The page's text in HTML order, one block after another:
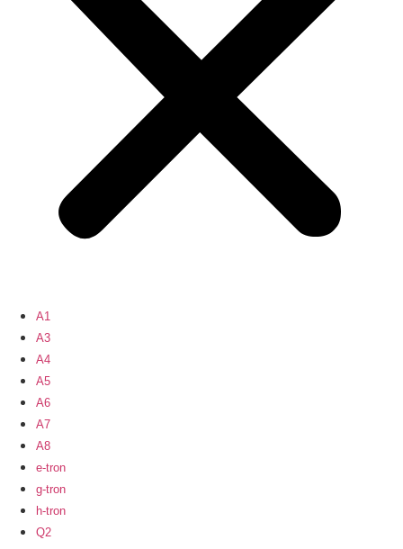
A1
A3
A4
A5
A6
A7
A8
e-tron
g-tron
h-tron
Q2